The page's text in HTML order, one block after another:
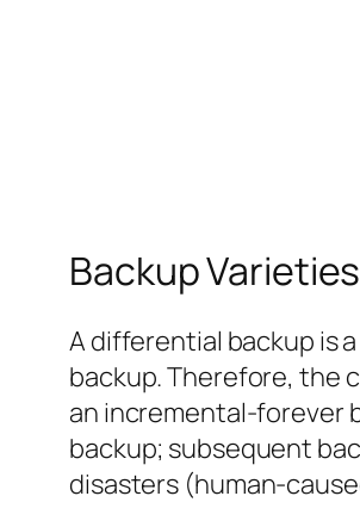
Backup
A differential backup is
backup. Therefore, the
an incremental-forever
backup; subsequent
disasters (human-